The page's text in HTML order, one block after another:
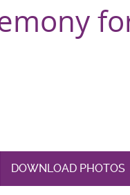
DOWNLOAD PHOTOS